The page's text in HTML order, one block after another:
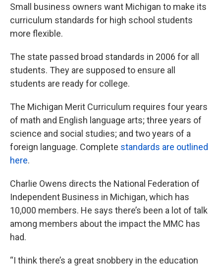
Small business owners want Michigan to make its
curriculum standards for high school students
more flexible.
The state passed broad standards in 2006 for all
students. They are supposed to ensure all
students are ready for college.
The Michigan Merit Curriculum requires four years
of math and English language arts; three years of
science and social studies; and two years of a
foreign language. Complete standards are outlined
here.
Charlie Owens directs the National Federation of
Independent Business in Michigan, which has
10,000 members. He says there’s been a lot of talk
among members about the impact the MMC has
had.
“I think there’s a great snobbery in the education